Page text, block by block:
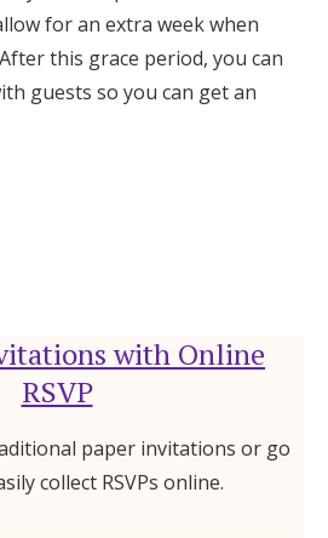
for an extra week when
this grace period, you can
guests so you can get an
with Online
RSVP
paper invitations or go
collect RSVPs online.